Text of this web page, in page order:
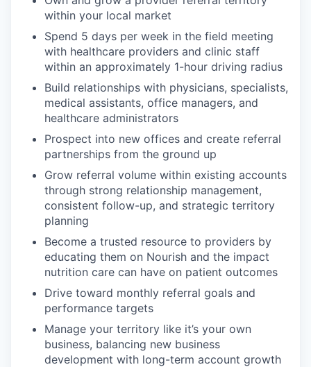
within your local market
Spend 5 days per week in the field meeting
with healthcare providers and clinic staff
within an approximately 1-hour driving radius
Build relationships with physicians, specialists,
medical assistants, office managers, and
healthcare administrators
Prospect into new offices and create referral
partnerships from the ground up
Grow referral volume within existing accounts
through strong relationship management,
consistent follow-up, and strategic territory
planning
Become a trusted resource to providers by
educating them on Nourish and the impact
nutrition care can have on patient outcomes
Drive toward monthly referral goals and
performance targets
Manage your territory like it’s your own
business, balancing new business
development with long-term account growth